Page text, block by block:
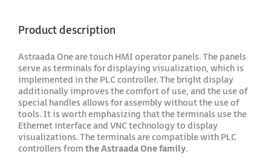
Product description
Astraada One are touch HMI operator panels. The panels
serve as terminals for displaying visualization, which is
implemented in the PLC controller. The bright display
additionally improves the comfort of use, and the use of
special handles allows for assembly without the use of
tools. It is worth emphasizing that the terminals use the
Ethernet interface and VNC technology to display
visualizations. The terminals are compatible with PLC
controllers from the Astraada One family.